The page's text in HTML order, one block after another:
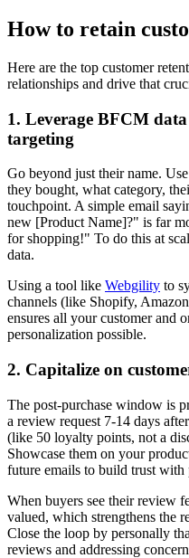
How to retain
Here are the top customer
relationships and drive that
1. Leverage BFCM
targeting
Go beyond just their name.
they bought, what category,
touchpoint. A simple email
new [Product Name]?" is far
for shopping!" To do this at
data.
Using a tool like Webgility to
channels (like Shopify,
ensures all your customer and
personalization possible.
2. Capitalize on
The post-purchase window is
a review request 7-14 days
(like 50 loyalty points, not a
Showcase them on your
future emails to build trust with
When buyers see their review
valued, which strengthens the
Close the loop by personally
reviews and addressing